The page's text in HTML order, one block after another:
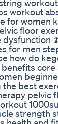
workout
for women
floor
for men
how do
best
pelvic
strength